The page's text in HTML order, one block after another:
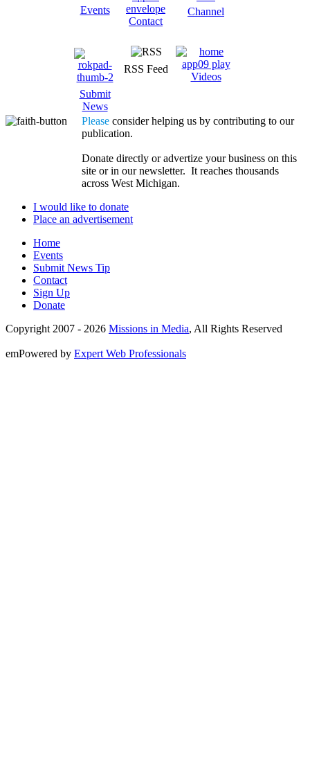
Events
Contact
Channel
Submit
News
RSS Feed
Videos
Please consider helping us by contributing to our
publication.
Donate directly or advertize your business on this
site or in our newsletter. It reaches thousands
across West Michigan.
I would like to donate
Place an advertisement
Home
Events
Submit News Tip
Contact
Sign Up
Donate
Copyright 2007 - 2026 Missions in Media, All Rights Reserved
emPowered by Expert Web Professionals